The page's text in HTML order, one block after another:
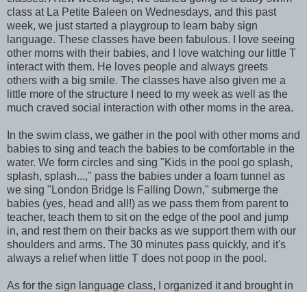
class at La Petite Baleen on Wednesdays, and this past
week, we just started a playgroup to learn baby sign
language. These classes have been fabulous. I love seeing
other moms with their babies, and I love watching our little T
interact with them. He loves people and always greets
others with a big smile. The classes have also given me a
little more of the structure I need to my week as well as the
much craved social interaction with other moms in the area.
In the swim class, we gather in the pool with other moms and
babies to sing and teach the babies to be comfortable in the
water. We form circles and sing "Kids in the pool go splash,
splash, splash...," pass the babies under a foam tunnel as
we sing "London Bridge Is Falling Down," submerge the
babies (yes, head and all!) as we pass them from parent to
teacher, teach them to sit on the edge of the pool and jump
in, and rest them on their backs as we support them with our
shoulders and arms. The 30 minutes pass quickly, and it's
always a relief when little T does not poop in the pool.
As for the sign language class, I organized it and brought in